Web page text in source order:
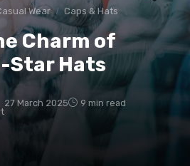
Wear Caps & Hats
Charm of
Star Hats
27 March 2025 9 min read